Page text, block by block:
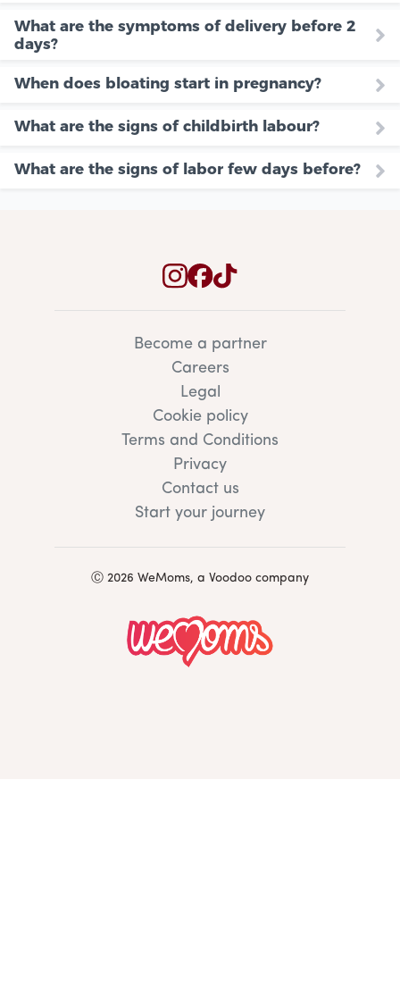
What are the symptoms of delivery before 2
days?
When does bloating start in pregnancy?
What are the signs of childbirth labour?
What are the signs of labor few days before?
Become a partner
Careers
Legal
Cookie policy
Terms and Conditions
Privacy
Contact us
Start your journey
Ⓒ 2026 WeMoms, a Voodoo company